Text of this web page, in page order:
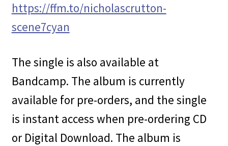
https://ffm.to/nicholascrutton-
scene7cyan
The single is also available at
Bandcamp. The album is currently
available for pre-orders, and the single
is instant access when pre-ordering CD
or Digital Download. The album is